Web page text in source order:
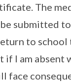
The
submitted to
to school
if I am absent
face